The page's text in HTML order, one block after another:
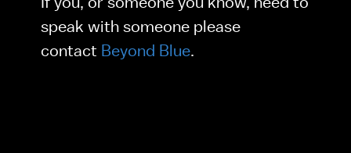
speak with someone please
contact Beyond Blue.